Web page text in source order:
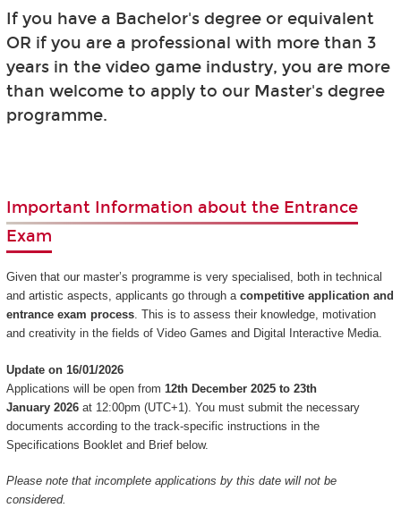
If you have a Bachelor's degree or equivalent
OR if you are a professional with more than 3
years in the video game industry, you are more
than welcome to apply to our Master's degree
programme.
Important Information about the Entrance
Exam
Given that our master’s programme is very specialised, both in technical
and artistic aspects, applicants go through acompetitive application and
entrance exam process. This is to assess their knowledge, motivation
and creativity in the fields of Video Games and Digital Interactive Media.
Update on 16/01/2026
Applications will be open from 12th December 2025 to 23th
January 2026at 12:00pm (UTC+1). You must submit the necessary
documents according to the track-specific instructions in the
Specifications Booklet and Brief below.
Please note that incomplete applications by this date will not be
considered.